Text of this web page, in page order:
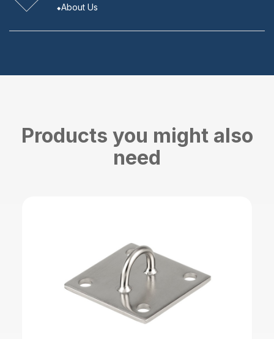
About Us
Products you might also
need